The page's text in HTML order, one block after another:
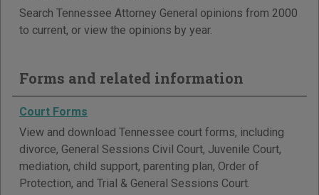
Search Tennessee Attorney General opinions from 2000
to current, or view the opinions by year.
Forms and related information
Court Forms
View and download Tennessee court forms, including
divorce, General Sessions Civil Court, Juvenile Court,
mediation, child support, parenting plan, Order of
Protection, and Trial & General Sessions Court.